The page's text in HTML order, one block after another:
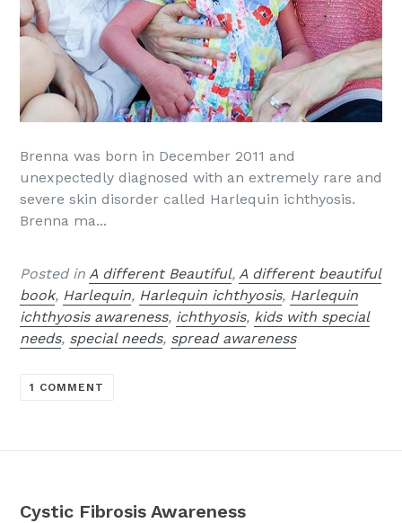
Brenna was born in December 2011 and
unexpectedly diagnosed with an extremely rare and
severe skin disorder called Harlequin ichthyosis.
Brenna ma...
Posted in A different Beautiful, A different beautiful
book, Harlequin, Harlequin ichthyosis, Harlequin
ichthyosis awareness, ichthyosis, kids with special
needs, special needs, spread awareness
1 COMMENT
Cystic Fibrosis Awareness